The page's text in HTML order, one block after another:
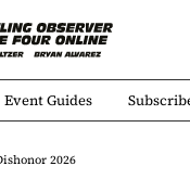
Event Guides
2026